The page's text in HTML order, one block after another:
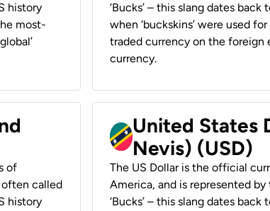
history
most-
‘Bucks’ – this slang dates
when ‘buckskins’ were used
traded currency on the foreign
currency.
of
often called
history
United States
Nevis) (USD)
The US Dollar is the official
America, and is represented by
‘Bucks’ – this slang dates